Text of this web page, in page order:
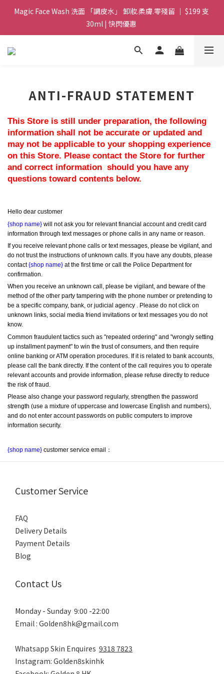
Magic Face Wash 洗面 「調皮水」 卸妝.柔膚.零殘留 ｜ $199 支
30ml | 快閃優惠
Magic Face Wash 洗面 「調皮水」 卸妝.柔膚.零殘留 ｜ $199 支
30ml | 快閃優惠
G8 皇牌孖寶 ｜ 鱷魚油精華 + Soothing Cream 套裝 | $488 set 2
即止
Magic Face Wash 洗面 「調皮水」 卸妝.柔膚.零殘留 ｜ $199 支
30ml | 快閃優惠
ANTI-FRAUD STATEMENT
This Store is still under preparation, the following
information shall not be accurate or updated and
may not be applicable to your shopping experience
on this Store. Please contact the Store for further
and correct information  should you have any
questions toward contents below.
Hello dear customer
{shop name} will not ask you for relevant financial account and credit card
information through text messages or phone calls in any name or reason.
If you receive relevant phone calls or text messages, please be vigilant, and
do not trust the instructions of unknown calls. If you have any doubts, please
contact {shop name} at the first time or call the Police Department for
confirmation.
When you receive an unknown call, please be vigilant, and beware of the
method of the other party tampering with the phone number or pretending to
be a specific company, bank, or judicial agency . Please do not click on
unknown links, social media friend invitations or text messages you do not
know.
Common fraudulent tactics such as "repeated ordering" and "wrongly setting
up installment payment" to win the trust of consumers, and then require
online banking or ATM operation procedures. If it is related to bank accounts,
please call the bank directly. If the content of the call requires you to operate
relevant accounts and provide information, please refuse directly to reduce
the risk of fraud.
Please also change your password regularly, strengthen the password
strength (use a mixture of uppercase and lowercase English and numbers),
and do not enter account passwords on public computers to improve
information security.
{shop name} customer service email：
Customer Service
FAQ
Delivery Details
Payment Details
Blog
Contact Us
Monday - Sunday 9:00 -22:00
Email : Golden8hk@gmail.com
Whatsapp Skin Enquires 9318 7823
Instagram: Golden8skinhk